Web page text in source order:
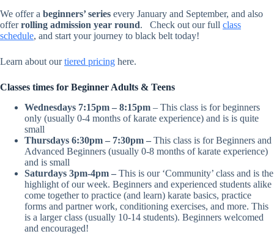
We offer a beginners’ series every January and September, and also
offerrolling admission year round. Check out our full class
schedule, and start your journey to black belt today!
Learn about ourtiered pricing here.
Classes times for Beginner Adults & Teens
Wednesdays 7:15pm – 8:15pm – This class is for beginners
only (usually 0-4 months of karate experience) and is is quite
small
Thursdays 6:30pm – 7:30pm – This class is for Beginners and
Advanced Beginners (usually 0-8 months of karate experience)
and is small
Saturdays 3pm-4pm – This is our ‘Community’ class and is the
highlight of our week. Beginners and experienced students alike
come together to practice (and learn) karate basics, practice
forms and partner work, conditioning exercises, and more. This
is a larger class (usually 10-14 students). Beginners welcomed
and encouraged!